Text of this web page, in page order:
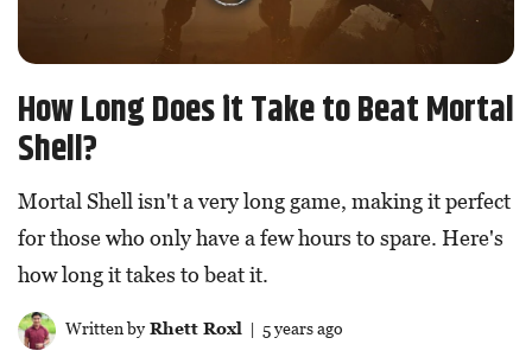
How Long Does it Take to Beat Mortal
Shell?
Mortal Shell isn't a very long game, making it perfect
for those who only have a few hours to spare. Here's
how long it takes to beat it.
Written byRhett Roxl | 5 years ago